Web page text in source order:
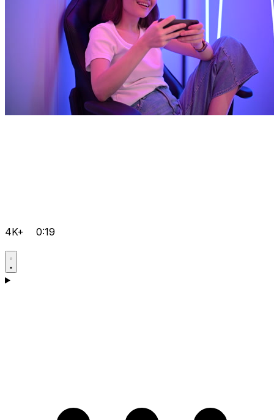
4K+ 0:19